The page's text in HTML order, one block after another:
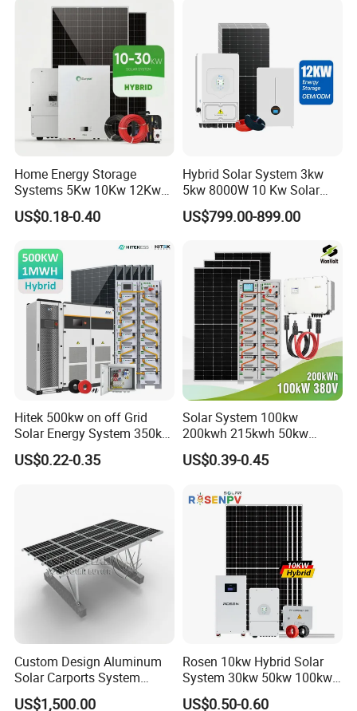
on/off Grid Home Inverter
Solar Power System
Home Energy Storage
Systems 5Kw 10Kw 12Kw
20Kw All In One Inverter
Hybrid Off Grid Solar Energy
US$0.18-0.40
Hybrid Solar System 3kw
5kw 8000W 10 Kw Solar
Panel Complete System Kit
for Home
US$799.00-899.00
Hitek 500kw on off Grid
Solar Energy System 350kw
400kw 600kw 800kw Hybrid
Solar Photovoltaic Storage
US$0.22-0.35
Solar System 100kw
200kwh 215kwh 50kw
150kwp 250kw 350kw
500kw 800kwp 1MW 2mwh
Solar Energy System
US$0.39-0.45
Custom Design Aluminum
Solar Carports System
Bracket with Easy
US$1,500.00
Rosen 10kw Hybrid Solar
System 30kw 50kw 100kw
Lithium Battery Storage
US$0.50-0.60